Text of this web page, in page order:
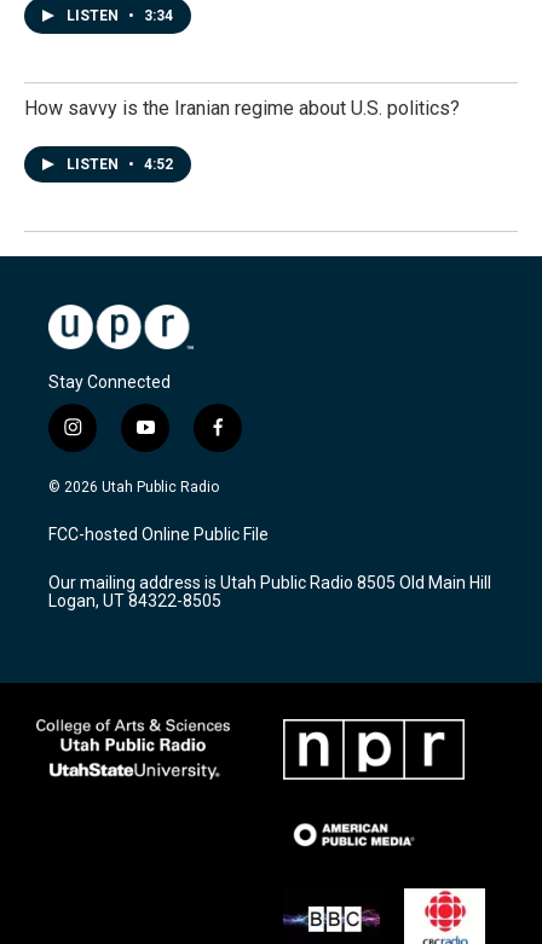
LISTEN • 3:34
How savvy is the Iranian regime about U.S. politics?
LISTEN • 4:52
Stay Connected
i
n
s
a
g
a
m
y
o
u
u
b
f
a
c
b
o
k
© 2026 Utah Public Radio
FCC-hosted Online Public File
Our mailing address is Utah Public Radio 8505 Old Main Hill
Logan, UT 84322-8505